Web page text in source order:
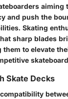
aiming
and push the
Skating
sharp blades
them to elevate
Skate Decks